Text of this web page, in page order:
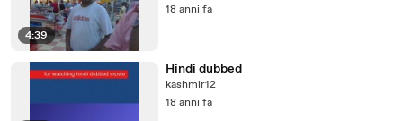
4:39
18 anni fa
Hindi dubbed
kashmir12
18 anni fa